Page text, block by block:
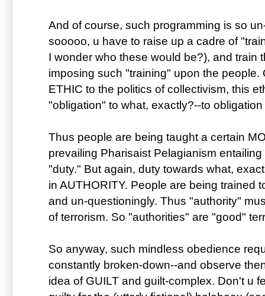
And of course, such programming is so
sooooo, u have to raise up a cadre of
I wonder who these would be?), and train
imposing such "training" upon the people.
ETHIC to the politics of collectivism, this
"obligation" to what, exactly?--to
Thus people are being taught a certain
prevailing Pharisaist Pelagianism
"duty." But again, duty towards what,
in AUTHORITY. People are being trained
and un-questioningly. Thus "authority"
of terrorism. So "authorities" are "good"
So anyway, such mindless obedience
constantly broken-down--and observe
idea of GUILT and guilt-complex. Don't u